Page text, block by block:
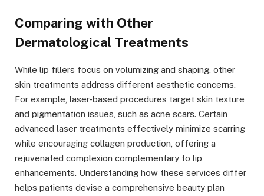
Comparing with Other
Dermatological Treatments
While lip fillers focus on volumizing and shaping, other
skin treatments address different aesthetic concerns.
For example, laser-based procedures target skin texture
and pigmentation issues, such as acne scars. Certain
advanced laser treatments effectively minimize scarring
while encouraging collagen production, offering a
rejuvenated complexion complementary to lip
enhancements. Understanding how these services differ
helps patients devise a comprehensive beauty plan